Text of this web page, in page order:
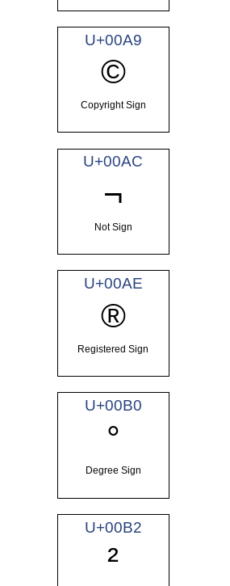
U+00A9
©
Copyright Sign
U+00AC
¬
Not Sign
U+00AE
®
Registered Sign
U+00B0
°
Degree Sign
U+00B2
²